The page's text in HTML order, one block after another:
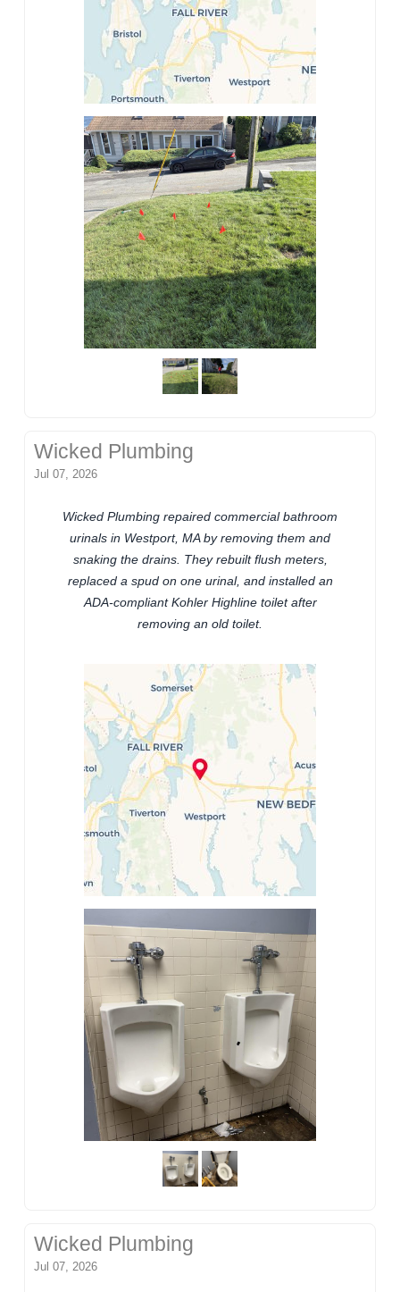
Wicked Plumbing
Jul 07, 2026
Wicked Plumbing repaired commercial bathroom
urinals in Westport, MA by removing them and
snaking the drains. They rebuilt flush meters,
replaced a spud on one urinal, and installed an
ADA-compliant Kohler Highline toilet after
removing an old toilet.
Wicked Plumbing
Jul 07, 2026